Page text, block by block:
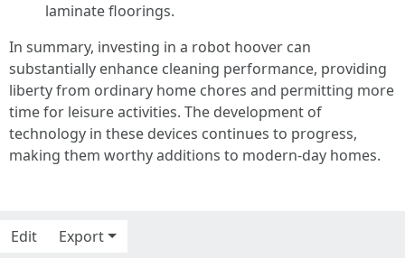
laminate floorings.
In summary, investing in a robot hoover can
substantially enhance cleaning performance, providing
liberty from ordinary home chores and permitting more
time for leisure activities. The development of
technology in these devices continues to progress,
making them worthy additions to modern-day homes.
Edit
Export